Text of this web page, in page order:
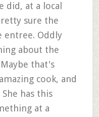
did, at a local
sure the
entree. Oddly
about the
that's
cook, and
has this
at a